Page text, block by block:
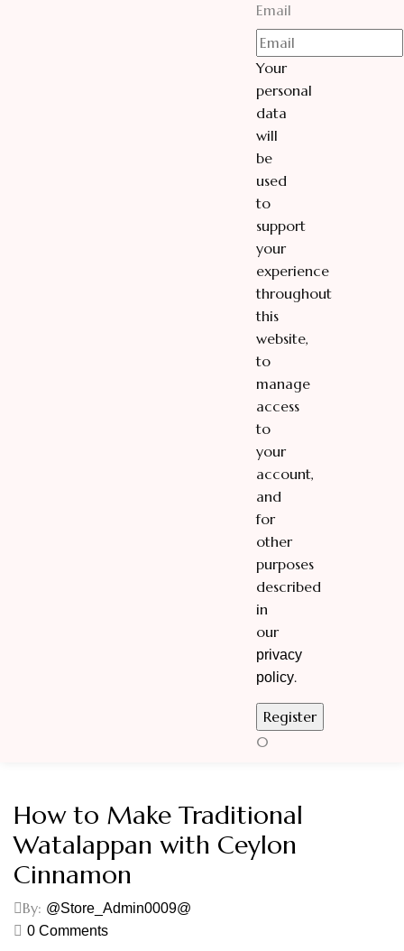
Email
Your
personal
data
will
be
used
to
support
your
experience
throughout
this
website,
to
manage
access
to
your
account,
and
for
other
purposes
described
in
our
privacy
policy.
0
How to Make Traditional
Watalappan with Ceylon
Cinnamon
By: @Store_Admin0009@
0 Comments